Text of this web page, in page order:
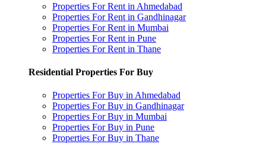
Properties For Rent in Ahmedabad
Properties For Rent in Gandhinagar
Properties For Rent in Mumbai
Properties For Rent in Pune
Properties For Rent in Thane
Residential Properties For Buy
Properties For Buy in Ahmedabad
Properties For Buy in Gandhinagar
Properties For Buy in Mumbai
Properties For Buy in Pune
Properties For Buy in Thane